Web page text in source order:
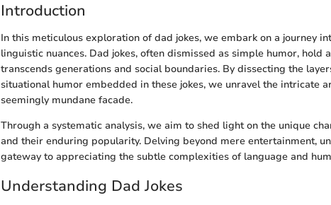
Introduction
In this meticulous exploration of dad jokes, we embark on a journey
linguistic nuances. Dad jokes, often dismissed as simple humor, hold
transcends generations and social boundaries. By dissecting the
situational humor embedded in these jokes, we unravel the intricate
seemingly mundane facade.
Through a systematic analysis, we aim to shed light on the unique
and their enduring popularity. Delving beyond mere entertainment,
gateway to appreciating the subtle complexities of language and
Understanding Dad Jokes